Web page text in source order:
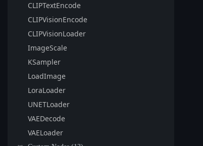
CLIPTextEncode
CLIPVisionEncode
CLIPVisionLoader
ImageScale
KSampler
LoadImage
LoraLoader
UNETLoader
VAEDecode
VAELoader